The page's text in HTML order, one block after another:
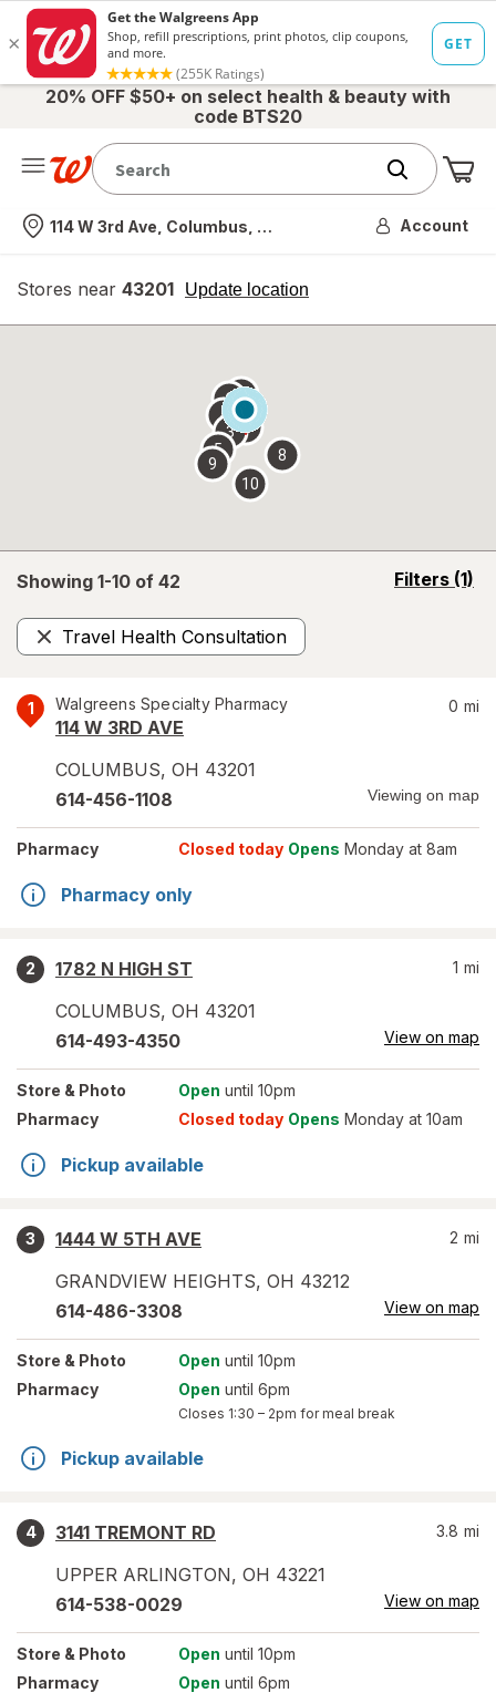
20% OFF $50+ on select health & beauty with
code BTS20
Nearest store
114 W 3rd Ave, Columbus, OH Account
Stores near 43201 Update location
opens
overlay
Showing 1-10 of 42 Filters (1)
opens
Travel Health Consultation
Remove
1 Walgreens Specialty Pharmacy
114 W 3RD AVE
COLUMBUS, OH 43201
0 mi
614-456-1108 Viewing on map
Pharmacy Closed today Opens Monday at 8am
Pharmacy only
2
1782 N HIGH ST
COLUMBUS, OH 43201
1 mi
614-493-4350 View on map
Store & Photo Open until 10pm
Pharmacy
Closed today Opens Monday at 10am
Pickup available
3
1444 W 5TH AVE
GRANDVIEW HEIGHTS, OH 43212
2 mi
614-486-3308 View on map
Store & Photo Open until 10pm
Pharmacy
Open until 6pm
Closes 1:30 – 2pm for meal break
Pickup available
4
3141 TREMONT RD
UPPER ARLINGTON, OH 43221
3.8 mi
614-538-0029 View on map
Store & Photo Open until 10pm
Pharmacy
Open until 6pm
2
3
4
5
6 7
8
9
10